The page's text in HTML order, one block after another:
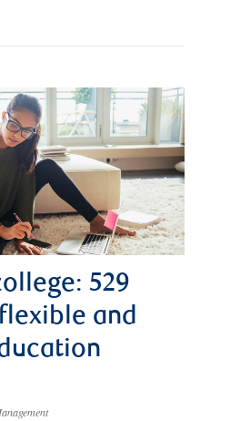
529
and